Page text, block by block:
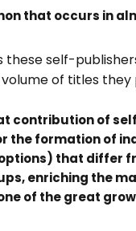
that occurs in
these self-
of titles
contribution of
the formation of
that differ
enriching the
of the great